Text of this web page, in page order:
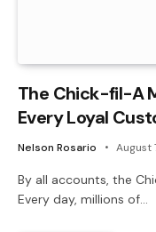
The Chick-fil-A
Every Loyal
Nelson Rosario August
By all accounts, the
Every day, millions of…